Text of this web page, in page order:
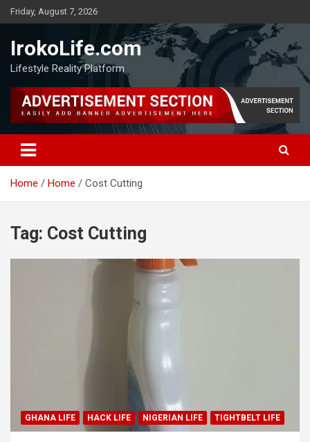
Friday, August 7, 2026
IrokoLife.com
Lifestyle Reality Platform
Home Home Cost Cutting
Tag: Cost Cutting
GHANA LIFE HACK LIFE NIGERIAN LIFE TIGHTBELT LIFE